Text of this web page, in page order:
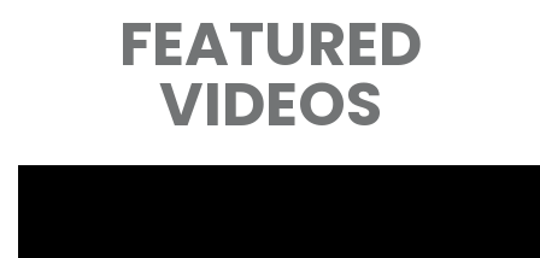
FEATURED
VIDEOS